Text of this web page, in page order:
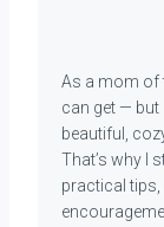
As a mom of
can get — but
beautiful,
That’s why I
practical